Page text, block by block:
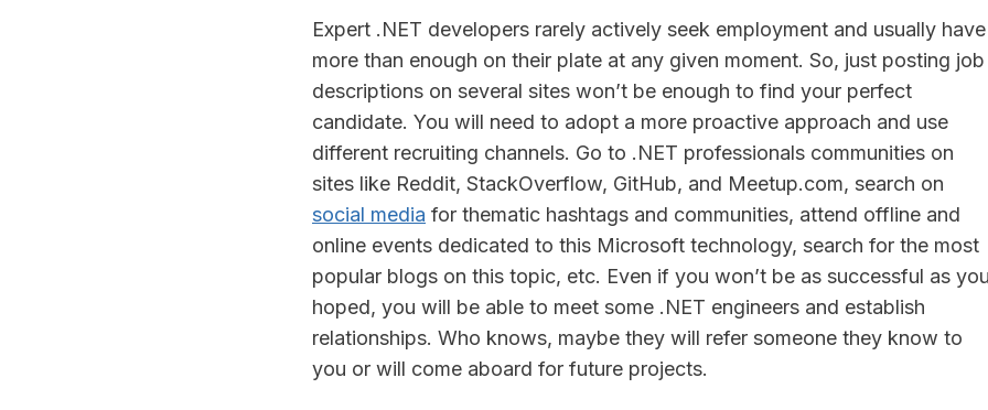
Expert .NET developers rarely actively seek employment and usually have
more than enough on their plate at any given moment. So, just posting job
descriptions on several sites won’t be enough to find your perfect
candidate. You will need to adopt a more proactive approach and use
different recruiting channels. Go to .NET professionals communities on
sites like Reddit, StackOverflow, GitHub, and Meetup.com, search on
social media for thematic hashtags and communities, attend offline and
online events dedicated to this Microsoft technology, search for the most
popular blogs on this topic, etc. Even if you won’t be as successful as
hoped, you will be able to meet some .NET engineers and establish
relationships. Who knows, maybe they will refer someone they know to
you or will come aboard for future projects.